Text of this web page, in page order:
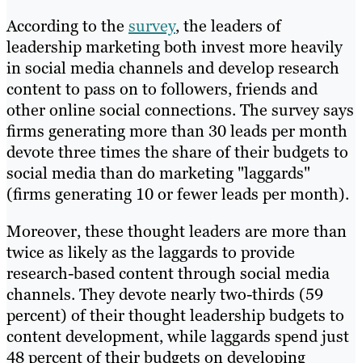
According to the survey, the leaders of
leadership marketing both invest more heavily
in social media channels and develop research
content to pass on to followers, friends and
other online social connections. The survey says
firms generating more than 30 leads per month
devote three times the share of their budgets to
social media than do marketing "laggards"
(firms generating 10 or fewer leads per month).
Moreover, these thought leaders are more than
twice as likely as the laggards to provide
research-based content through social media
channels. They devote nearly two-thirds (59
percent) of their thought leadership budgets to
content development, while laggards spend just
48 percent of their budgets on developing